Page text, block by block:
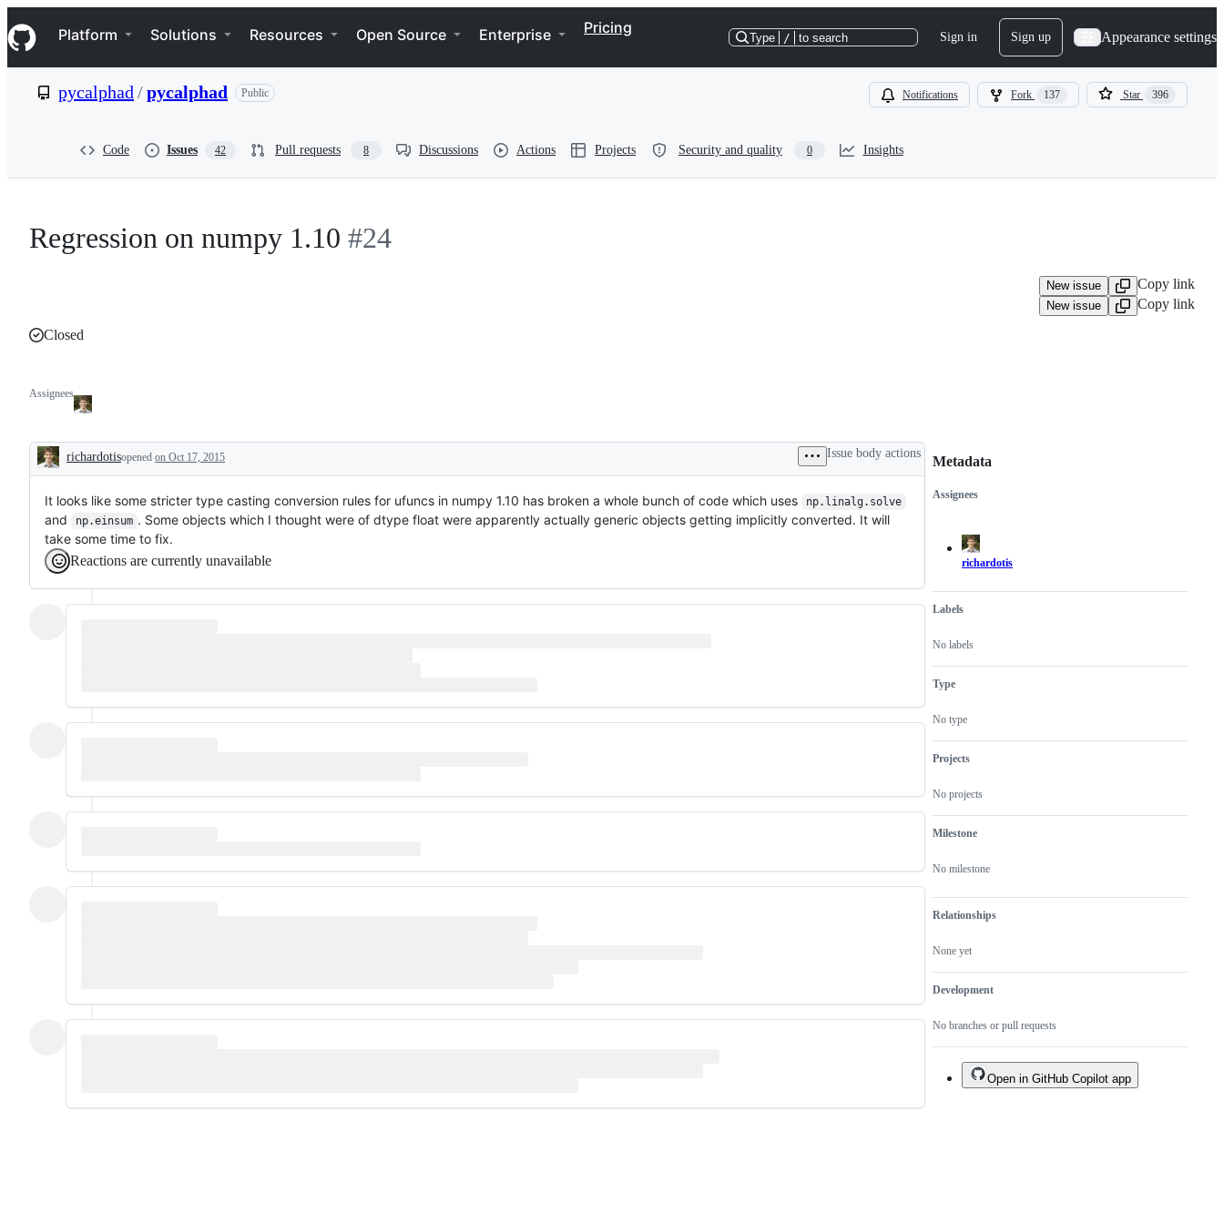
k
i
p
e
Navigation Menu
Platform Solutions Resources Open Source Enterprise Pricing
Type / to search Sign in Sign up Appearance settings
pycalphad /pycalphad Public Notifications Fork 137 Star 396
Code Issues 42 Pull requests 8 Discussions Actions Projects Security and quality 0 Insights
Regression on numpy 1.10 #24
New issue Copy link
New issue
Copy link
Closed
Assignees
Description
richardotisopened on Oct 17, 2015 Issue body actions
It looks like some stricter type casting conversion rules for ufuncs in numpy 1.10 has broken a whole bunch of code which uses np.linalg.solve
and np.einsum . Some objects which I thought were of dtype float were apparently actually generic objects getting implicitly converted. It will
take some time to fix.
Reactions are currently unavailable
Metadata
Metadata
Assignees
richardotis
Labels
No labels
Type
No type
Projects
No projects
Milestone
No milestone
Relationships
None yet
Development
No branches or pull requests
Issue
actions
Open in GitHub Copilot app